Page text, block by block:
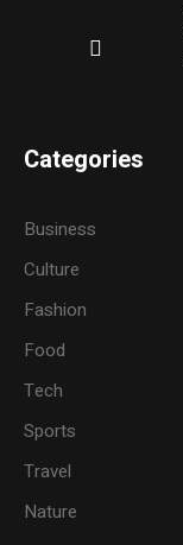
Categories
Business
Culture
Fashion
Food
Tech
Sports
Travel
Nature